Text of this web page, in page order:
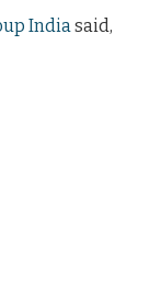
Indiasaid,